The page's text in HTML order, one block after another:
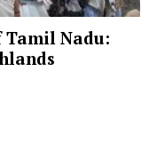
Tamil Nadu: